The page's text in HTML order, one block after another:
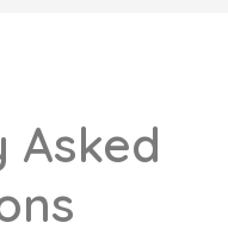
Asked